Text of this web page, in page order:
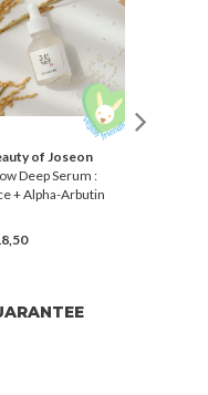
of Joseon
Deep Serum :
+ Alpha-Arbutin